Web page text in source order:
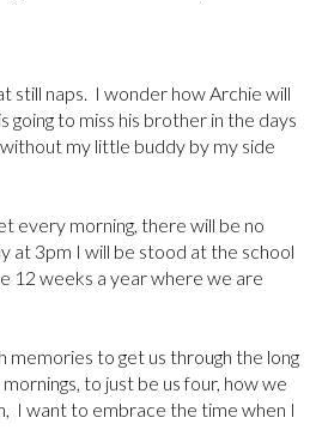
still naps. I wonder how Archie will
going to miss his brother in the days
my little buddy by my side
every morning, there will be no
at 3pm I will be stood at the school
12 weeks a year where we are
to get us through the long
to just be us four, how we
I want to embrace the time when I